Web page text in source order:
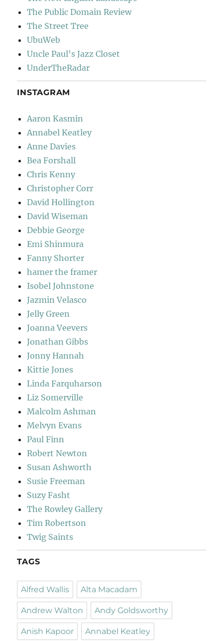
The Public Domain Review
The Street Tree
UbuWeb
Uncle Paul's Jazz Closet
UnderTheRadar
INSTAGRAM
Aaron Kasmin
Annabel Keatley
Anne Davies
Bea Forshall
Chris Kenny
Christopher Corr
David Hollington
David Wiseman
Debbie George
Emi Shinmura
Fanny Shorter
hamer the framer
Isobel Johnstone
Jazmin Velasco
Jelly Green
Joanna Veevers
Jonathan Gibbs
Jonny Hannah
Kittie Jones
Linda Farquharson
Liz Somerville
Malcolm Ashman
Melvyn Evans
Paul Finn
Robert Newton
Susan Ashworth
Susie Freeman
Suzy Fasht
The Rowley Gallery
Tim Robertson
Twig Saints
TAGS
Alfred Wallis Alta Macadam
Andrew Walton Andy Goldsworthy
Anish Kapoor Annabel Keatley